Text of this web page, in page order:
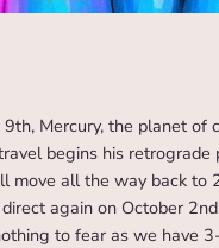
Mercury, the planet of
begins his retrograde
move all the way back to
again on October
to fear as we have